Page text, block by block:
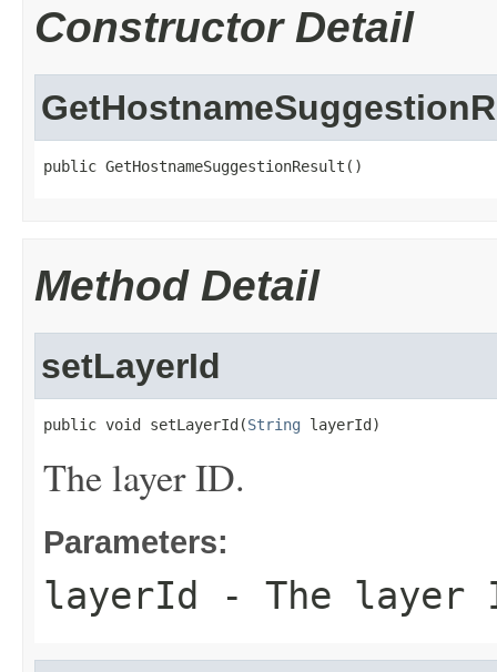
Constructor Detail
public GetHostnameSuggestionResult()
Method Detail
setLayerId
public void setLayerId(String layerId)
The layer ID.
Parameters:
layerId - The layer